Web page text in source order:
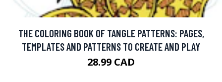
THE COLORING BOOK OF TANGLE PATTERNS: PAGES,
TEMPLATES AND PATTERNS TO CREATE AND PLAY
28.99 CAD